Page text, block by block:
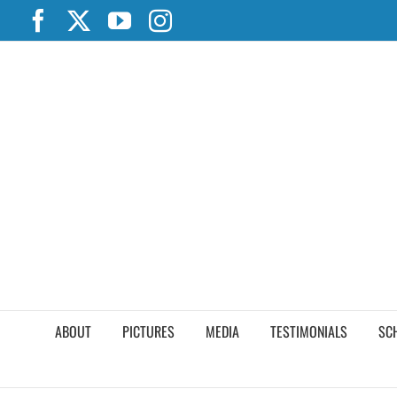
content
FacebookYouTubeInstagram
ABOUT PICTURES MEDIA TESTIMONIALS